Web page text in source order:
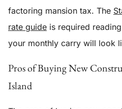
factoring mansion tax. The
rate guide is required
your monthly carry will look
Pros of Buying New
Island